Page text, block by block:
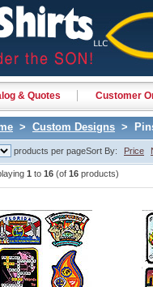
& Quotes Customer
> Custom Designs >
products per pageSort By: Price
1 to 16 (of 16 products)